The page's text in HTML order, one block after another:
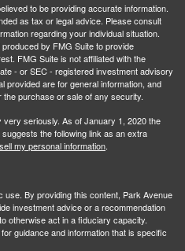
to be providing accurate information.
as tax or legal advice. Please consult
regarding your individual situation.
by FMG Suite to provide
FMG Suite is not affiliated with the
- or SEC - registered investment advisory
provided are for general information, and
purchase or sale of any security.
seriously. As of January 1, 2020 the
suggests the following link as an extra
my personal information.
use. By providing this content, Park Avenue
investment advice or a recommendation
otherwise act in a fiduciary capacity.
guidance and information that is specific